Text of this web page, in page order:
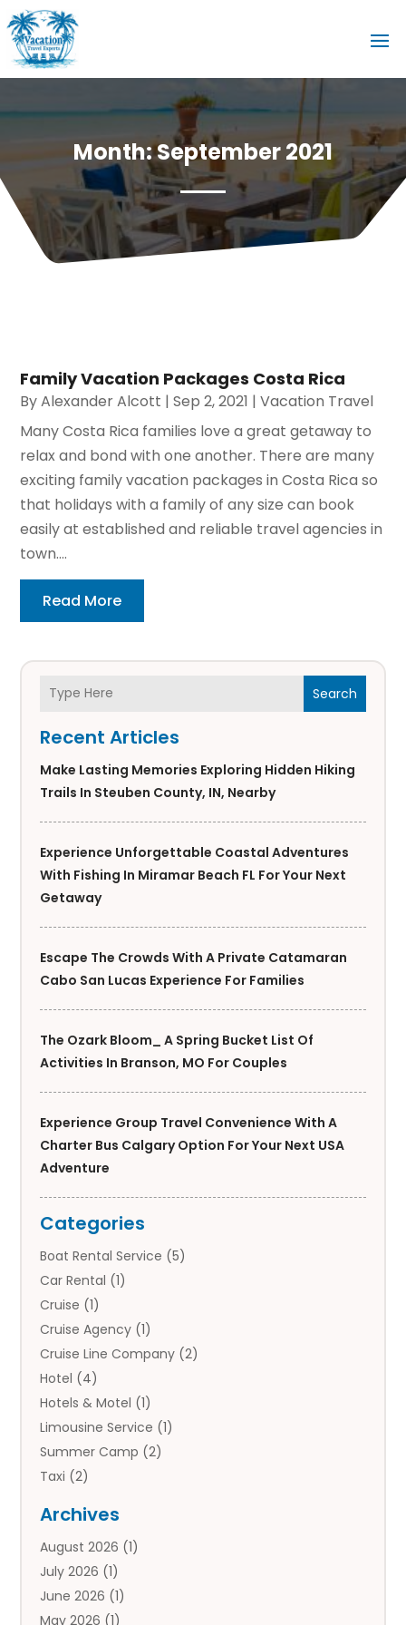
Month:September 2021
Search
Recent Articles
Make Lasting Memories Exploring Hidden Hiking
Trails In Steuben County, IN, Nearby
Experience Unforgettable Coastal Adventures
With Fishing In Miramar Beach FL For Your Next
Getaway
Escape The Crowds With A Private Catamaran
Cabo San Lucas Experience For Families
The Ozark Bloom_ A Spring Bucket List Of
Activities In Branson, MO For Couples
Experience Group Travel Convenience With A
Charter Bus Calgary Option For Your Next USA
Adventure
Categories
Boat Rental Service (5)
Car Rental (1)
Cruise (1)
Cruise Agency (1)
Cruise Line Company (2)
Hotel (4)
Hotels & Motel (1)
Limousine Service (1)
Summer Camp (2)
Taxi (2)
Tours (14)
Tours & Travel(3)
Travel(42)
Travel Agency
Archives
August 2026 (1)
July 2026 (1)
June 2026 (1)
May 2026 (1)
Family Vacation Packages Costa Rica
ByAlexander Alcott |Sep 2, 2021 |Vacation Travel
Many Costa Rica families love a great getaway to
relax and bond with one another. There are many
exciting family vacation packages in Costa Rica so
that holidays with a family of any size can book
easily at established and reliable travel agencies in
town....
Read More